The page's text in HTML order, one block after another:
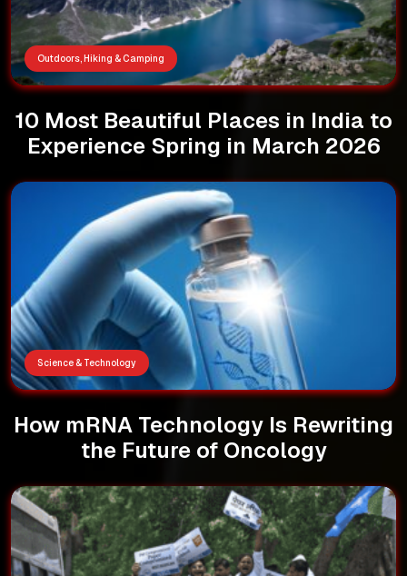
Outdoors, Hiking & Camping
10 Most Beautiful Places in India to
Experience Spring in March 2026
Science & Technology
How mRNA Technology Is Rewriting
the Future of Oncology